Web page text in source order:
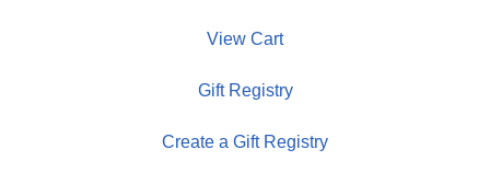
View Cart
Gift Registry
Create a Gift Registry